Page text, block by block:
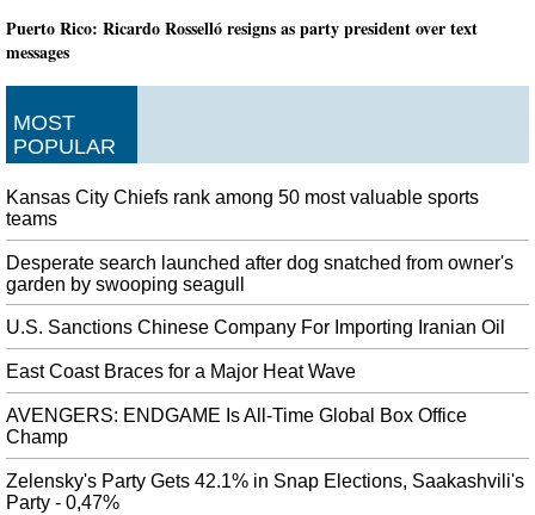
Puerto Rico: Ricardo Rosselló resigns as party president over text
messages
stand with thousands of protestors in Puerto Rico demanding Ricardo
Rosselló's resignation.
Red Dead Redemption Remake may be in the works
As such, it will have a larger map as well as new features to bring it closer to
the experience of Red Dead Redemption 2 . Despite supposedly being slated
for release before, Red Dead Redemption Remastered, the details beyond that
are scarce.
Missing for a decade, missing grocery store employee found behind
store's cooler
Investigators have only just confirmed the body is that of Mr Murillo-
Moncada, having compared the remains to his parents. Murillo-Moncada was
employed at No Frills at the time of his disappearance but was not working
on the day he disappeared.
Pep Guardiola unamused by Bayern Munich's Leroy Sane pursuit
MOST
POPULAR
Kansas City Chiefs rank among 50 most valuable sports
teams
Desperate search launched after dog snatched from owner's
garden by swooping seagull
U.S. Sanctions Chinese Company For Importing Iranian Oil
East Coast Braces for a Major Heat Wave
AVENGERS: ENDGAME Is All-Time Global Box Office
Champ
Zelensky's Party Gets 42.1% in Snap Elections, Saakashvili's
Party - 0,47%